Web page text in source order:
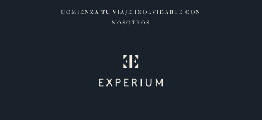
COMIENZA TU VIAJE INOLVIDABLE CON
NOSOTROS